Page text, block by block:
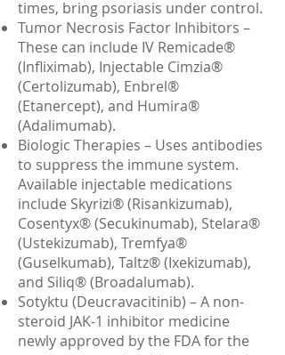
times, bring psoriasis under control.
Tumor Necrosis Factor Inhibitors –
These can include IV Remicade®
(Infliximab), Injectable Cimzia®
(Certolizumab), Enbrel®
(Etanercept), and Humira®
(Adalimumab).
Biologic Therapies – Uses antibodies
to suppress the immune system.
Available injectable medications
include Skyrizi® (Risankizumab),
Cosentyx® (Secukinumab), Stelara®
(Ustekizumab), Tremfya®
(Guselkumab), Taltz® (Ixekizumab),
and Siliq® (Broadalumab).
Sotyktu (Deucravacitinib) – A non-
steroid JAK-1 inhibitor medicine
newly approved by the FDA for the